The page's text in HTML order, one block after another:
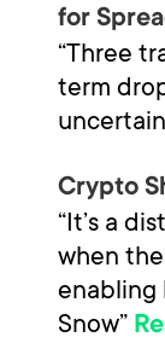
for
“Three
term
Crypto
“It’s a
when
enabling
Snow”